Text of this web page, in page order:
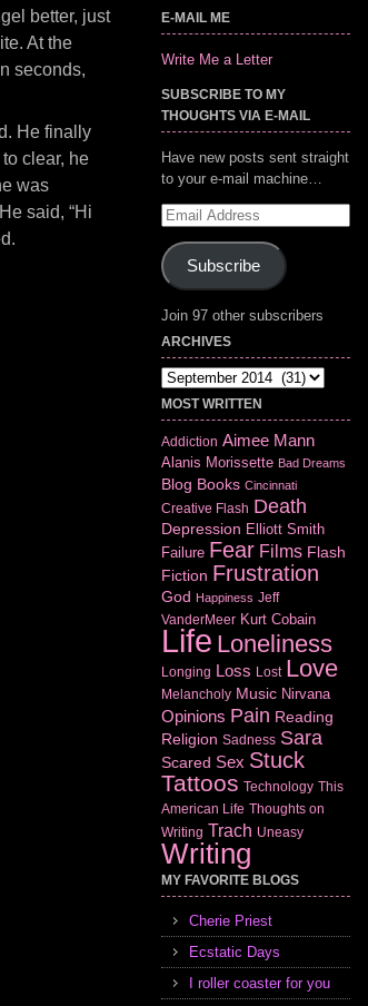
better, just
At the
seconds,
He finally
clear, he
was
said, “Hi
E-MAIL ME
Write Me a Letter
SUBSCRIBE TO MY
THOUGHTS VIA E-MAIL
Have new posts sent straight
to your e-mail machine…
Email
Subscribe
Join 97 other subscribers
ARCHIVES
Archives
MOST WRITTEN
Addiction Aimee Mann
Alanis Morissette Bad Dreams
Blog Books Cincinnati
Creative Flash Death
Depression Elliott Smith
Failure Fear Films Flash
Fiction Frustration
God Happiness Jeff
VanderMeer Kurt Cobain
Life Loneliness
Longing Loss Lost Love
Melancholy Music Nirvana
Opinions Pain Reading
Religion Sadness Sara
Scared Sex Stuck
Tattoos Technology This
American Life Thoughts on
Writing Trach Uneasy
Writing
MY FAVORITE BLOGS
Cherie Priest
Ecstatic Days
I roller coaster for you